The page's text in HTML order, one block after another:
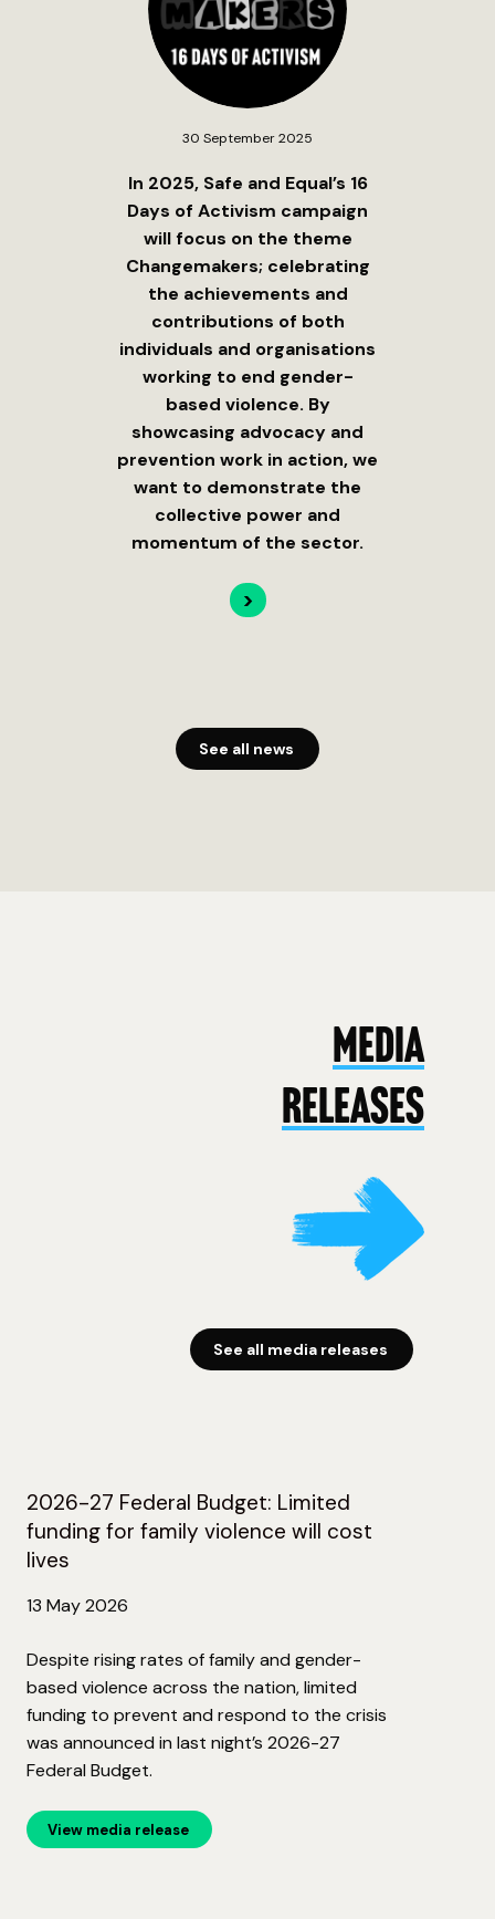
30 September 2025
In 2025, Safe and Equal’s 16
Days of Activism campaign
will focus on the theme
Changemakers; celebrating
the achievements and
contributions of both
individuals and organisations
working to end gender-
based violence. By
showcasing advocacy and
prevention work in action, we
want to demonstrate the
collective power and
momentum of the sector.
>
See all news
MEDIA
RELEASES
See all media releases
2026-27 Federal Budget: Limited
funding for family violence will cost
lives
13 May 2026
Despite rising rates of family and gender-
based violence across the nation, limited
funding to prevent and respond to the crisis
was announced in last night’s 2026-27
Federal Budget.
View media release